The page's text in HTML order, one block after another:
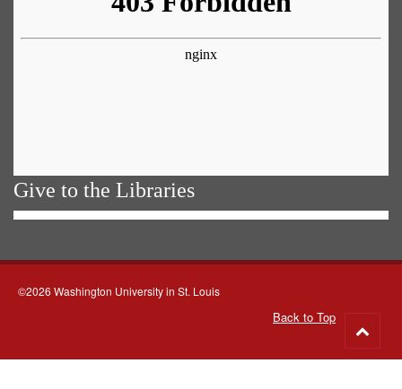
Give to the Libraries
©2026 Washington University in St. Louis
Back to Top
to